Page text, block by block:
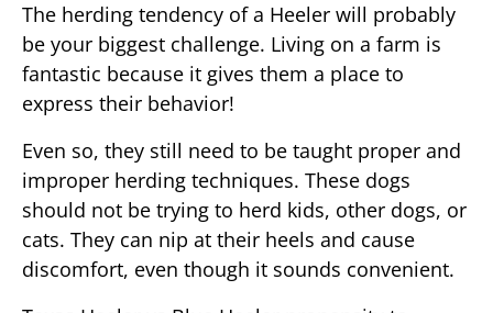
The herding tendency of a Heeler will probably
be your biggest challenge. Living on a farm is
fantastic because it gives them a place to
express their behavior!
Even so, they still need to be taught proper and
improper herding techniques. These dogs
should not be trying to herd kids, other dogs, or
cats. They can nip at their heels and cause
discomfort, even though it sounds convenient.